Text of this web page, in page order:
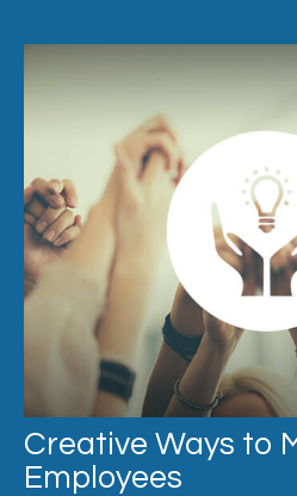
Creative Ways to
Employees